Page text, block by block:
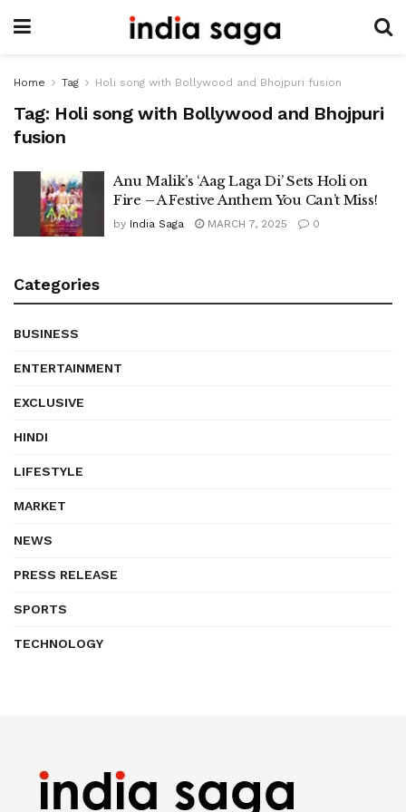
Home Tag Holi song with Bollywood and Bhojpuri fusion
Tag: Holi song with Bollywood and Bhojpuri
fusion
Anu Malik’s ‘Aag Laga Di’ Sets Holi on
Fire – A Festive Anthem You Can’t Miss!
by India Saga MARCH 7, 2025 0
Categories
BUSINESS
ENTERTAINMENT
EXCLUSIVE
HINDI
LIFESTYLE
MARKET
NEWS
PRESS RELEASE
SPORTS
TECHNOLOGY